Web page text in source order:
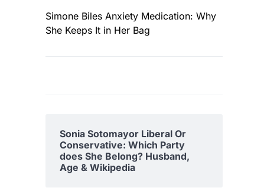
Simone Biles Anxiety Medication: Why
She Keeps It in Her Bag
Sonia Sotomayor Liberal Or
Conservative: Which Party
does She Belong? Husband,
Age & Wikipedia